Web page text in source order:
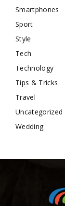
Smartphones
Sport
Style
Tech
Technology
Tips & Tricks
Travel
Uncategorized
Wedding